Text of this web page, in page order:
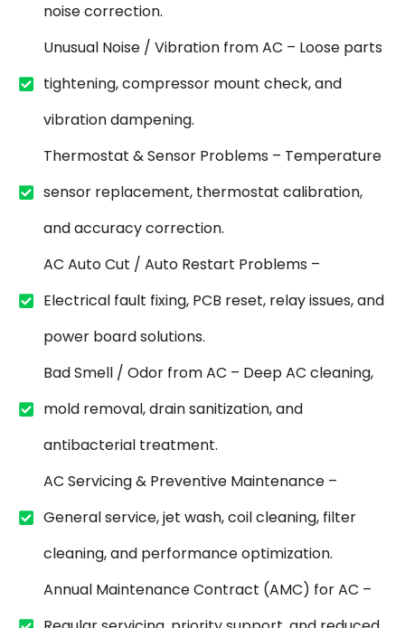
noise correction.
Unusual Noise / Vibration from AC – Loose parts
tightening, compressor mount check, and
vibration dampening.
Thermostat & Sensor Problems – Temperature
sensor replacement, thermostat calibration,
and accuracy correction.
AC Auto Cut / Auto Restart Problems –
Electrical fault fixing, PCB reset, relay issues, and
power board solutions.
Bad Smell / Odor from AC – Deep AC cleaning,
mold removal, drain sanitization, and
antibacterial treatment.
AC Servicing & Preventive Maintenance –
General service, jet wash, coil cleaning, filter
cleaning, and performance optimization.
Annual Maintenance Contract (AMC) for AC –